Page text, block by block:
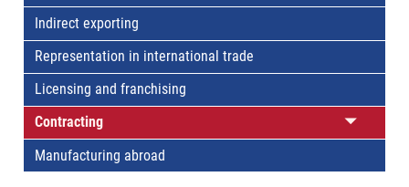
Indirect exporting
Representation in international trade
Licensing and franchising
Contracting
Manufacturing abroad